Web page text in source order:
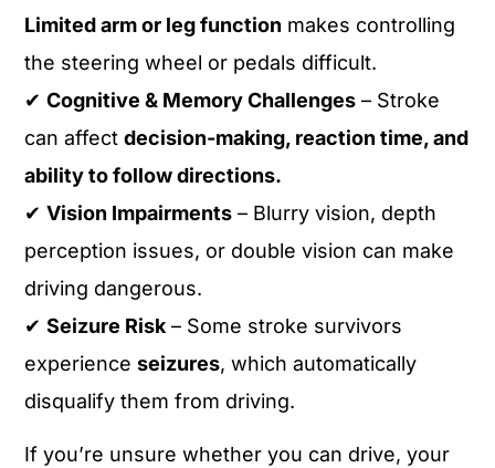
Limited arm or leg function makes controlling
the steering wheel or pedals difficult.
✔Cognitive & Memory Challenges – Stroke
can affectdecision-making, reaction time, and
ability to follow directions.
✔Vision Impairments – Blurry vision, depth
perception issues, or double vision can make
driving dangerous.
✔Seizure Risk – Some stroke survivors
experienceseizures, which automatically
disqualify them from driving.
If you’re unsure whether you can drive, your